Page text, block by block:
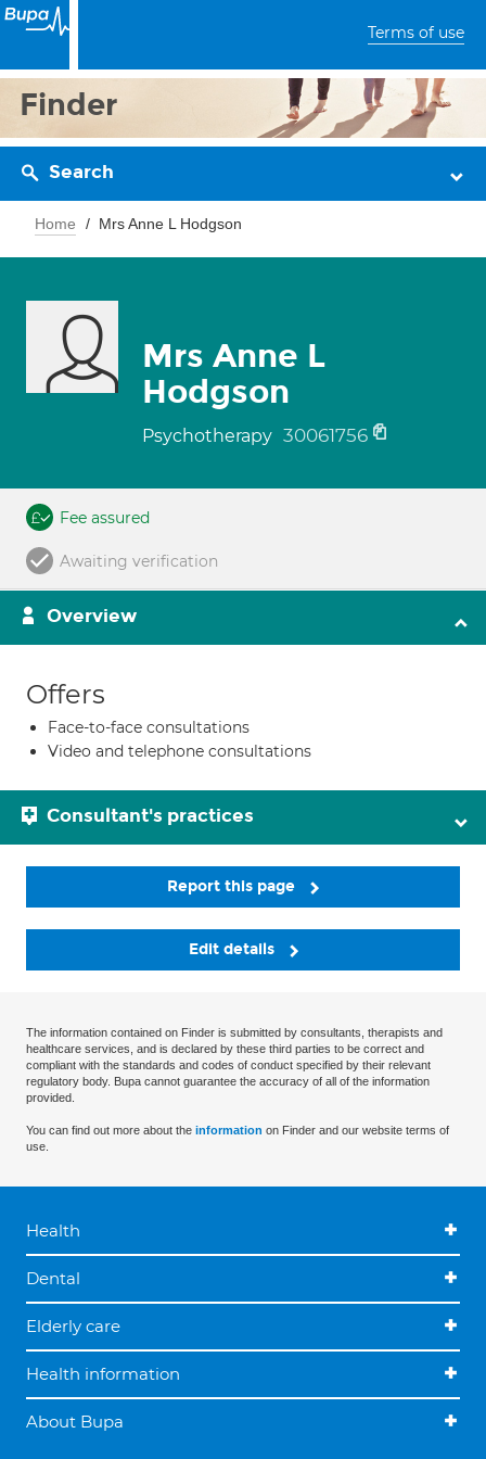
Terms of use
Finder
Search
Home Mrs Anne L Hodgson
Mrs Anne L
Hodgson
Psychotherapy 30061756
Fee assured
Awaiting verification
Overview
Offers
Face-to-face consultations
Video and telephone consultations
Consultant's practices
Report this page
Edit details
The information contained on Finder is submitted by consultants, therapists and
healthcare services, and is declared by these third parties to be correct and
compliant with the standards and codes of conduct specified by their relevant
regulatory body. Bupa cannot guarantee the accuracy of all of the information
provided.
You can find out more about the information on Finder and our website terms of
use.
Health
Dental
Elderly care
Health information
About Bupa